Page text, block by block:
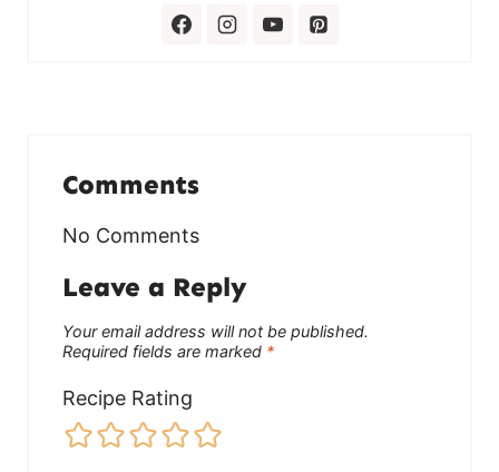
Comments
No Comments
Leave a Reply
Your email address will not be published.
Required fields are marked *
Recipe Rating